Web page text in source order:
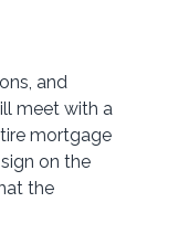
and
meet with a
mortgage
on the
the